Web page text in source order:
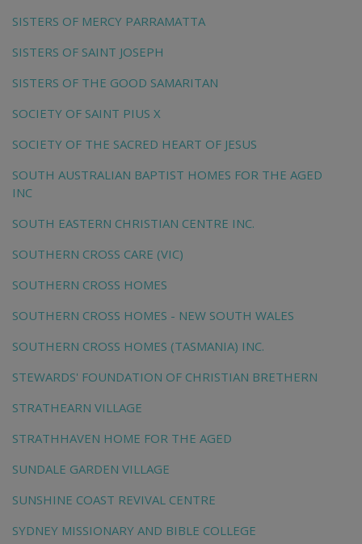
SISTERS OF MERCY PARRAMATTA
SISTERS OF SAINT JOSEPH
SISTERS OF THE GOOD SAMARITAN
SOCIETY OF SAINT PIUS X
SOCIETY OF THE SACRED HEART OF JESUS
SOUTH AUSTRALIAN BAPTIST HOMES FOR THE AGED
INC
SOUTH EASTERN CHRISTIAN CENTRE INC.
SOUTHERN CROSS CARE (VIC)
SOUTHERN CROSS HOMES
SOUTHERN CROSS HOMES - NEW SOUTH WALES
SOUTHERN CROSS HOMES (TASMANIA) INC.
STEWARDS' FOUNDATION OF CHRISTIAN BRETHERN
STRATHEARN VILLAGE
STRATHHAVEN HOME FOR THE AGED
SUNDALE GARDEN VILLAGE
SUNSHINE COAST REVIVAL CENTRE
SYDNEY MISSIONARY AND BIBLE COLLEGE